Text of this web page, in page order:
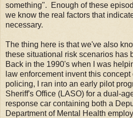
something". Enough of these
we know the real factors that
necessary.
The thing here is that we've also
these situational risk scenarios has
Back in the 1990's when I was
law enforcement invent this
policing, I ran into an early pilot
Sheriff's Office (LASO) for a dual-
response car containing both a
Department of Mental Health